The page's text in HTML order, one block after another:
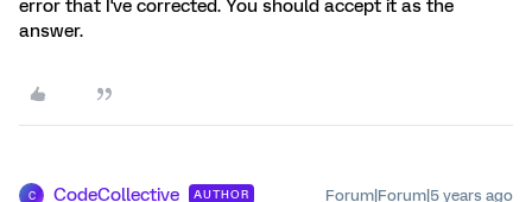
error that I've corrected. You should accept it as the
answer.
C CodeCollective AUTHOR Forum|Forum|5 years ago